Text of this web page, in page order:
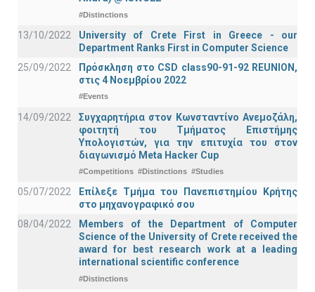
#Distinctions
13/10/2022
University of Crete First in Greece - our
Department Ranks First in Computer Science
25/09/2022
Πρόσκληση στο CSD class90-91-92 REUNION,
στις 4 Νοεμβρίου 2022
#Events
14/09/2022
Συγχαρητήρια στον Κωνσταντίνο Ανεμοζάλη,
φοιτητή του Τμήματος Επιστήμης
Υπολογιστών, για την επιτυχία του στον
διαγωνισμό Meta Hacker Cup
#Competitions #Distinctions #Studies
05/07/2022
Επίλεξε Τμήμα του Πανεπιστημίου Κρήτης
στο μηχανογραφικό σου
08/04/2022
Members of the Department of Computer
Science of the University of Crete received the
award for best research work at a leading
international scientific conference
#Distinctions